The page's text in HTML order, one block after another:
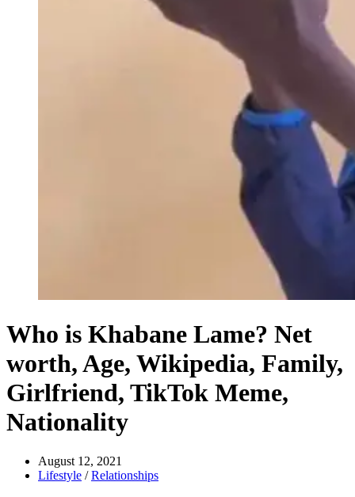
Who is Khabane Lame? Net
worth, Age, Wikipedia, Family,
Girlfriend, TikTok Meme,
Nationality
August 12, 2021
Lifestyle /Relationships